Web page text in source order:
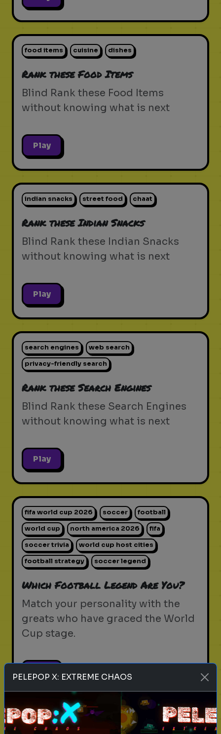
food items cuisine dishes
Rank these Food Items
Blind Rank these Food Items
without knowing what is next
Play
indian snacks street food chaat
Rank these Indian Snacks
Blind Rank these Indian Snacks
without knowing what is next
Play
search engines web search
privacy-friendly search
Rank these Search Engines
Blind Rank these Search Engines
without knowing what is next
Play
fifa world cup 2026 soccer football
world cup north america 2026 fifa
soccer trivia world cup host cities
football strategy soccer legend
Which Football Legend Are You?
Match your personality with the
greats who have graced the World
Cup stage.
toy story 5 pixar disney woody
PELEPOP X: EXTREME CHAOS